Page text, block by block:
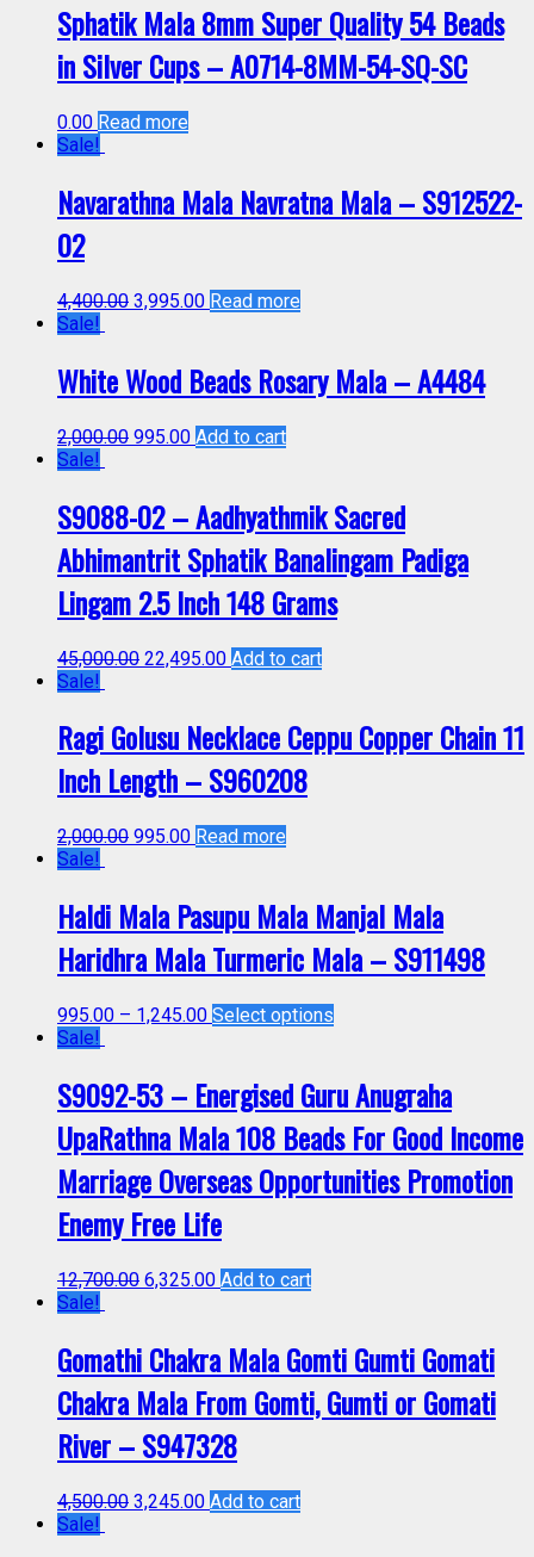
Sphatik Mala 8mm Super Quality 54 Beads
in Silver Cups – A0714-8MM-54-SQ-SC
0.00 Read more
Sale!
Navarathna Mala Navratna Mala – S912522-
02
4,400.00 3,995.00 Read more
Sale!
White Wood Beads Rosary Mala – A4484
2,000.00 995.00 Add to cart
Sale!
S9088-02 – Aadhyathmik Sacred
Abhimantrit Sphatik Banalingam Padiga
Lingam 2.5 Inch 148 Grams
45,000.00 22,495.00 Add to cart
Sale!
Ragi Golusu Necklace Ceppu Copper Chain 11
Inch Length – S960208
2,000.00 995.00 Read more
Sale!
Haldi Mala Pasupu Mala Manjal Mala
Haridhra Mala Turmeric Mala – S911498
995.00 – 1,245.00 Select options
Sale!
S9092-53 – Energised Guru Anugraha
UpaRathna Mala 108 Beads For Good Income
Marriage Overseas Opportunities Promotion
Enemy Free Life
12,700.00 6,325.00 Add to cart
Sale!
Gomathi Chakra Mala Gomti Gumti Gomati
Chakra Mala From Gomti, Gumti or Gomati
River – S947328
4,500.00 3,245.00 Add to cart
Sale!